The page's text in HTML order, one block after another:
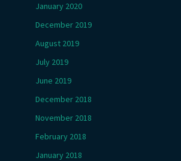
January 2020
December 2019
August 2019
July 2019
June 2019
December 2018
November 2018
February 2018
January 2018